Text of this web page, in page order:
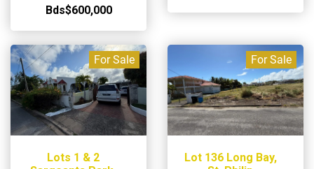
Bds$600,000
For Sale
Lots 1 & 2
For Sale
Lot 136 Long Bay,